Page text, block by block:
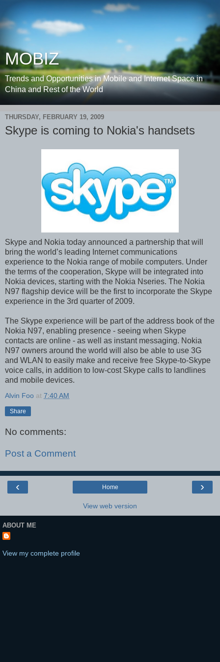
MOBIZ
Trends and Opportunities in Mobile and Internet Space in
China and Rest of the World
THURSDAY, FEBRUARY 19, 2009
Skype is coming to Nokia's handsets
Skype and Nokia today announced a partnership that will
bring the world’s leading Internet communications
experience to the Nokia range of mobile computers. Under
the terms of the cooperation, Skype will be integrated into
Nokia devices, starting with the Nokia Nseries. The Nokia
N97 flagship device will be the first to incorporate the Skype
experience in the 3rd quarter of 2009.
The Skype experience will be part of the address book of the
Nokia N97, enabling presence - seeing when Skype
contacts are online - as well as instant messaging. Nokia
N97 owners around the world will also be able to use 3G
and WLAN to easily make and receive free Skype-to-Skype
voice calls, in addition to low-cost Skype calls to landlines
and mobile devices.
Alvin Foo at 7:40 AM
Share
No comments:
Post a Comment
‹ ›
Home
View web version
ABOUT ME
View my complete profile